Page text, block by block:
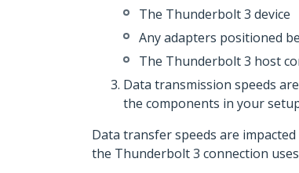
The Thunderbolt 3 device
Any adapters positioned
The Thunderbolt 3 host
Data transmission speeds
the components in your
Data transfer speeds are
the Thunderbolt 3 connection